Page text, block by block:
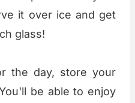
it over ice and get
glass!
the day, store your
be able to enjoy